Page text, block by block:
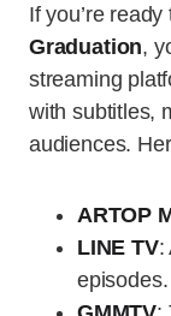
If you’re
Graduation,
streaming
with subtitles,
audiences.
ARTOP
LINE TV:
episodes.